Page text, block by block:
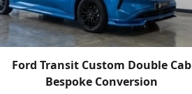
Ford Transit Custom Double Cab
Bespoke Conversion